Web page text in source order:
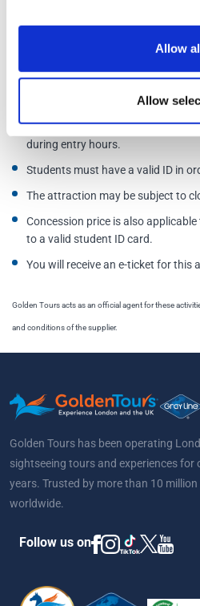
Allow
Allow
time.
Please select your chosen day of
please select one. Otherwise, you
during entry hours.
Students must have a valid ID in
The attraction may be subject to
Concession price is also
to a valid student ID card.
You will receive an e-ticket for this
Golden Tours acts as an official agent for these
and conditions of the supplier.
Golden Tours has been operating
sightseeing tours and experiences for
years. Trusted by more than 10
worldwide.
Follow us on